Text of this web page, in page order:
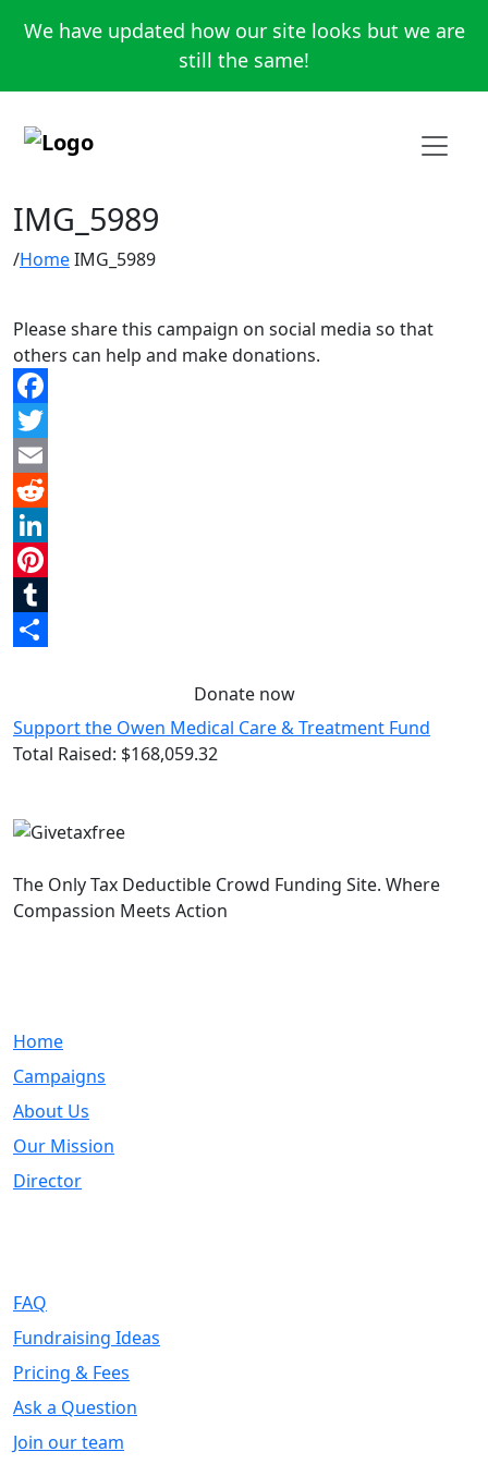
We have updated how our site looks but we are
still the same!
IMG_5989
HomeIMG_5989
Please share this campaign on social media so that
others can help and make donations.
Facebook
Twitter
Email
Reddit
LinkedIn
Pinterest
Tumblr
Donate now
Support the Owen Medical Care & Treatment Fund
Total Raised: $168,059.32
The Only Tax Deductible Crowd Funding Site. Where
Compassion Meets Action
Home
Campaigns
About Us
Our Mission
Director
FAQ
Fundraising Ideas
Pricing & Fees
Ask a Question
Join our team